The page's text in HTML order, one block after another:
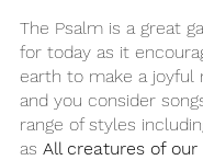
The Psalm is a great
for today as it
earth to make a joyful
and you consider
range of styles
as All creatures of our